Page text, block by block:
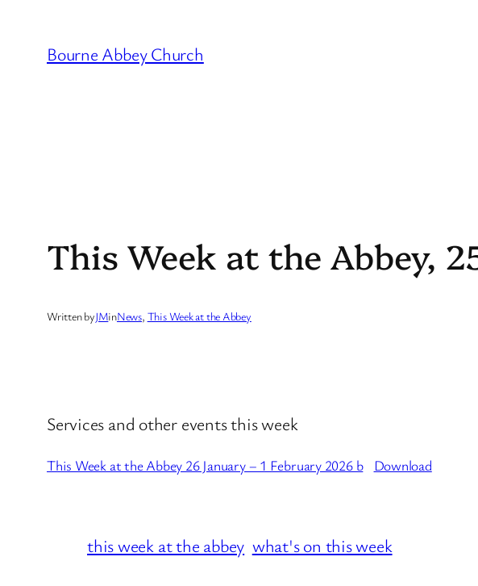
Bourne Abbey Church
This Week at the Abbey,
Written byJMinNews, This Week at the Abbey
Services and other events this week
This Week at the Abbey 26 January – 1 February 2026 b Download
this week at the abbey what's on this week